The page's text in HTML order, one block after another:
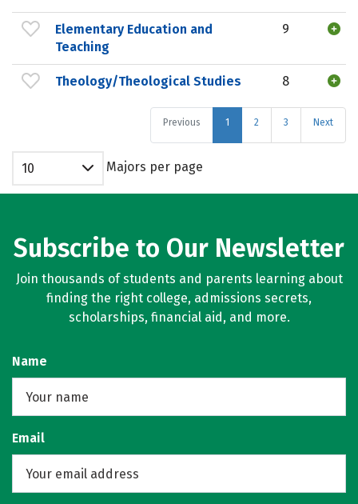
Elementary Education and
Teaching
9
Theology/Theological Studies 8
Previous 1 2 3 Next
10 Majors per page
Subscribe to Our Newsletter
Join thousands of students and parents learning about
finding the right college, admissions secrets,
scholarships, financial aid, and more.
Name
Email